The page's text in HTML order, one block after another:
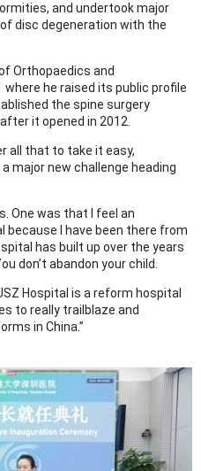
and undertook major
disc degeneration with the
Orthopaedics and
he raised its public profile
the spine surgery
it opened in 2012.
all that to take it easy,
major new challenge heading
One was that I feel an
I have been there from
has built up over the years
don’t abandon your child.
Hospital is a reform hospital
to really trailblaze and
in China.”